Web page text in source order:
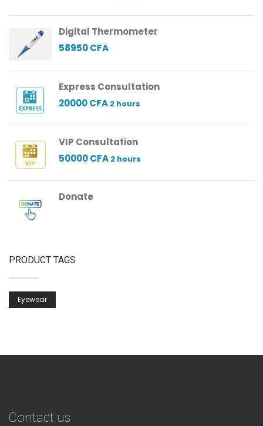
Digital Thermometer
58950CFA
Express Consultation
20000CFA 2 hours
VIP Consultation
50000CFA 2 hours
Donate
PRODUCT TAGS
Eyewear
Contact us